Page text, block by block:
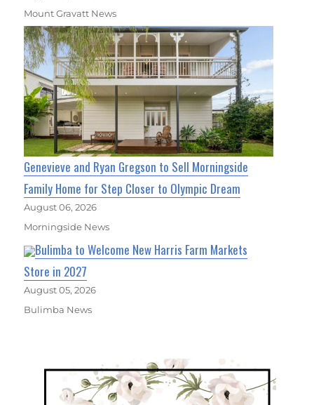
Mount Gravatt News
Genevieve and Ryan Gregson to Sell Morningside
Family Home for Step Closer to Olympic Dream
August 06, 2026
Morningside News
Bulimba to Welcome New Harris Farm Markets
Store in 2027
August 05, 2026
Bulimba News